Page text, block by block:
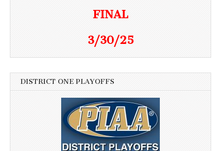
FINAL
3/30/25
DISTRICT ONE PLAYOFFS